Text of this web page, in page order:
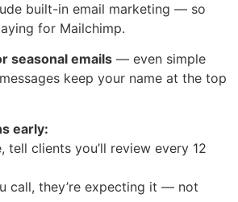
built-in email marketing — so
for Mailchimp.
seasonal emails — even simple
keep your name at the top
early:
tell clients you’ll review every 12
call, they’re expecting it — not